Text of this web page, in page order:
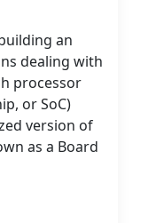
an
dealing with
processor
or SoC)
version of
as a Board